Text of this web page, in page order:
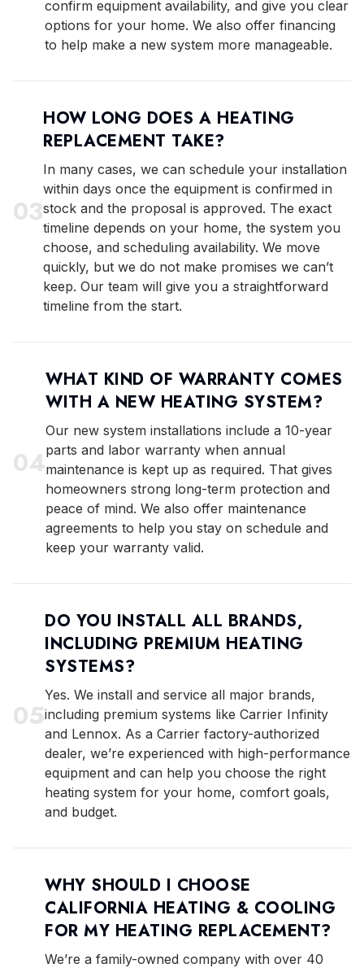
confirm equipment availability, and give you clear
options for your home. We also offer financing
to help make a new system more manageable.
03
HOW LONG DOES A HEATING
REPLACEMENT TAKE?
In many cases, we can schedule your installation
within days once the equipment is confirmed in
stock and the proposal is approved. The exact
timeline depends on your home, the system you
choose, and scheduling availability. We move
quickly, but we do not make promises we can’t
keep. Our team will give you a straightforward
timeline from the start.
04
WHAT KIND OF WARRANTY COMES
WITH A NEW HEATING SYSTEM?
Our new system installations include a 10-year
parts and labor warranty when annual
maintenance is kept up as required. That gives
homeowners strong long-term protection and
peace of mind. We also offer maintenance
agreements to help you stay on schedule and
keep your warranty valid.
05
DO YOU INSTALL ALL BRANDS,
INCLUDING PREMIUM HEATING
SYSTEMS?
Yes. We install and service all major brands,
including premium systems like Carrier Infinity
and Lennox. As a Carrier factory-authorized
dealer, we’re experienced with high-performance
equipment and can help you choose the right
heating system for your home, comfort goals,
and budget.
WHY SHOULD I CHOOSE
CALIFORNIA HEATING & COOLING
FOR MY HEATING REPLACEMENT?
We’re a family-owned company with over 40